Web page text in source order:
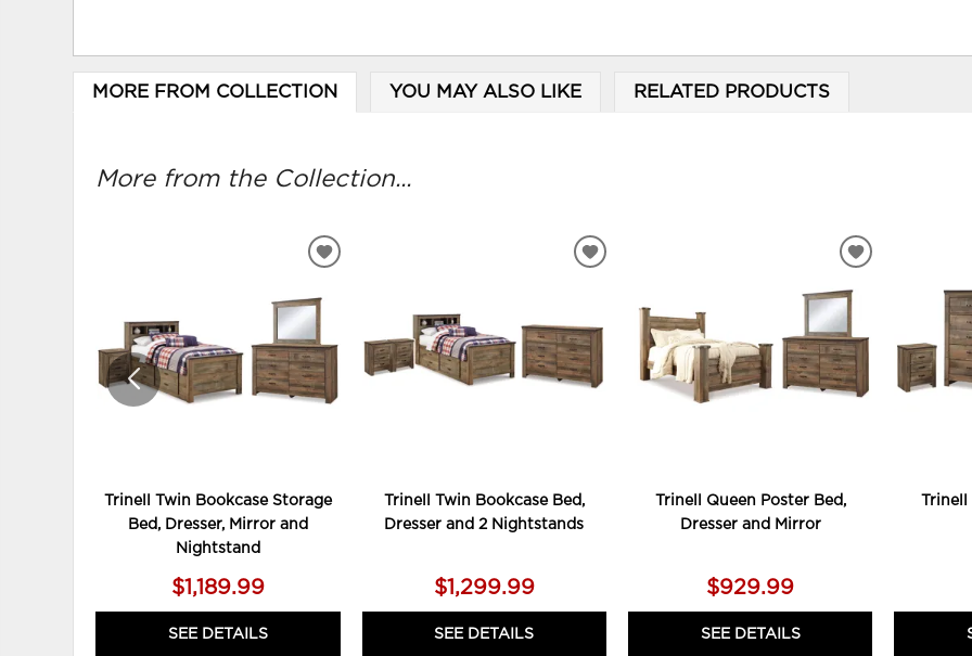
MORE FROM COLLECTION YOU MAY ALSO LIKE RELATED PRODUCTS
More from the Collection...
Trinell Twin Bookcase Storage
Bed, Dresser, Mirror and
Nightstand
$1,189.99
SEE DETAILS
ADD
Trinell Twin Bookcase Bed,
Dresser and 2 Nightstands
$1,299.99
SEE DETAILS
ADD
Trinell Queen Poster Bed,
Dresser and Mirror
$929.99
SEE DETAILS
ADD
WISHLIST